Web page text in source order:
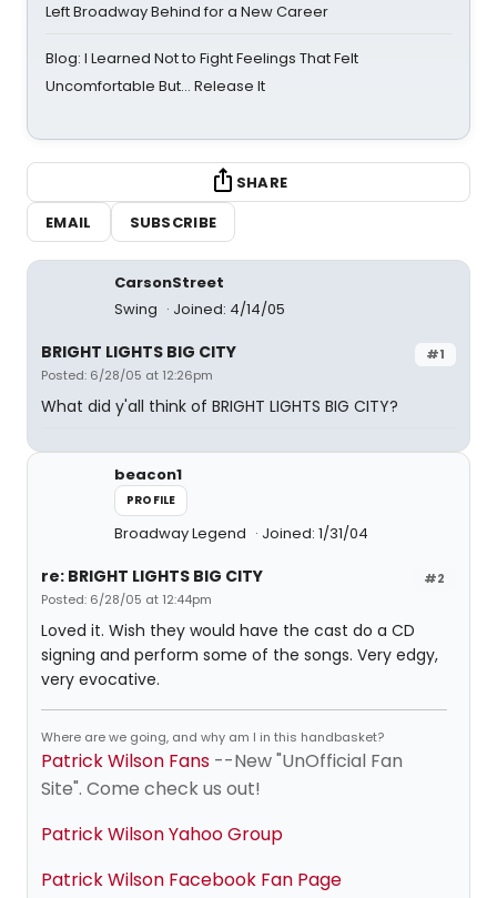
Left Broadway Behind for a New Career
Blog: I Learned Not to Fight Feelings That Felt
Uncomfortable But… Release It
SHARE
EMAIL
SUBSCRIBE
CarsonStreet
Swing
Joined: 4/14/05
#1
BRIGHT LIGHTS BIG CITY
Posted: 6/28/05 at 12:26pm
What did y'all think of BRIGHT LIGHTS BIG CITY?
beacon1
PROFILE
Broadway Legend Joined: 1/31/04
#2
re: BRIGHT LIGHTS BIG CITY
Posted: 6/28/05 at 12:44pm
Loved it. Wish they would have the cast do a CD
signing and perform some of the songs. Very edgy,
very evocative.
Where are we going, and why am I in this handbasket?
Patrick Wilson Fans --New "UnOfficial Fan
Site". Come check us out!
Patrick Wilson Yahoo Group
Patrick Wilson Facebook Fan Page